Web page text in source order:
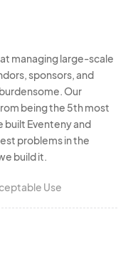
managing large-scale
sponsors, and
Our
being the 5th most
built Eventeny and
problems in the
build it.
Use